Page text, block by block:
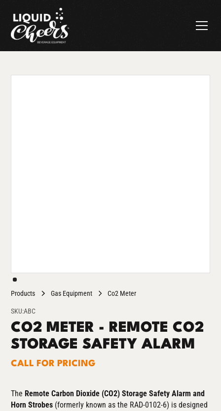
Products Gas Equipment Co2 Meter
SKU:ABC
CO2 METER - REMOTE CO2
STORAGE SAFETY ALARM
CALL FOR PRICING
The Remote Carbon Dioxide (CO2) Storage Safety Alarm and
Horn Strobes (formerly known as the RAD-0102-6) is designed